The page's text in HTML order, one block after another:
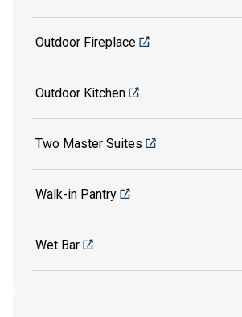
Outdoor Fireplace
Outdoor Kitchen
Two Master Suites
Walk-in Pantry
Wet Bar